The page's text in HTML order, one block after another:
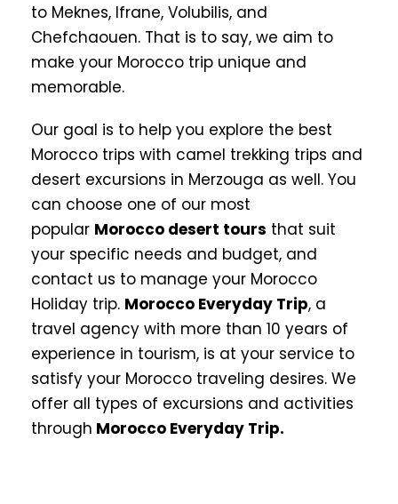
to Meknes, Ifrane, Volubilis, and
Chefchaouen. That is to say, we aim to
make your Morocco trip unique and
memorable.
Our goal is to help you explore the best
Morocco trips with camel trekking trips and
desert excursions in Merzouga as well. You
can choose one of our most
popular Morocco desert tours that suit
your specific needs and budget, and
contact us to manage your Morocco
Holiday trip. Morocco Everyday Trip, a
travel agency with more than 10 years of
experience in tourism, is at your service to
satisfy your Morocco traveling desires. We
offer all types of excursions and activities
through Morocco Everyday Trip.